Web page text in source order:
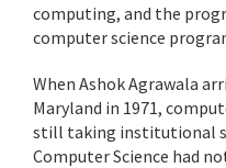
computing, and the
computer science
When Ashok Agrawala
Maryland in 1971,
still taking institutional
Computer Science had